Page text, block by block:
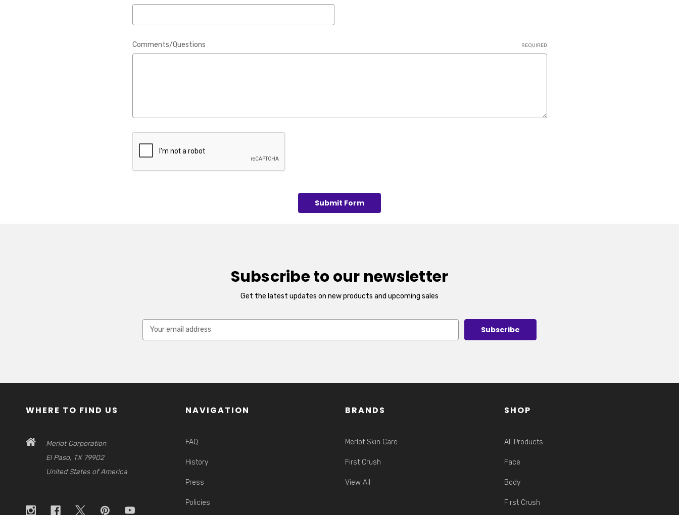
Comments/Questions REQUIRED
Subscribe to our newsletter
Get the latest updates on new products and upcoming sales
Email
WHERE TO FIND US
Merlot Corporation
El Paso, TX 79902
United States of America
NAVIGATION
FAQ
History
Press
Policies
BRANDS
Merlot Skin Care
First Crush
View All
SHOP
All Products
Face
Body
First Crush